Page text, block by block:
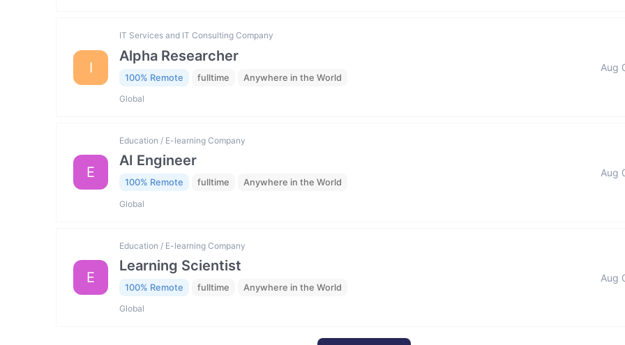
I
IT Services and IT Consulting Company
Alpha Researcher
100% Remote fulltime Anywhere in the World
Global
Aug
E
Education / E-learning Company
AI Engineer
100% Remote fulltime Anywhere in the World
Global
Aug
E
Education / E-learning Company
Learning Scientist
100% Remote fulltime Anywhere in the World
Global
Aug